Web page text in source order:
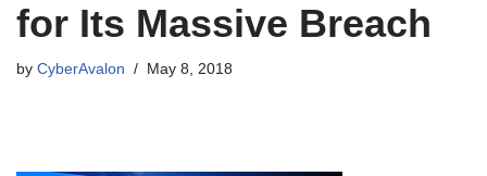
for Its Massive Breach
by CyberAvalon May 8, 2018